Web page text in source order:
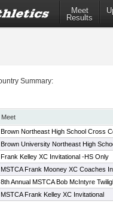
Meet
Results
Summary:
Meet
Brown Northeast High School Cross
Brown University Northeast High
Frank Kelley XC Invitational -HS Only
MSTCA Frank Mooney XC Coaches
8th Annual MSTCA Bob McIntyre
MSTCA Frank Kelley XC Invitational